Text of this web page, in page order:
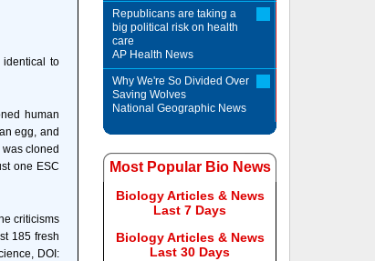
to
human
egg, and
cloned
one ESC
criticisms
185 fresh
DOI:
Republicans are taking a
big political risk on health
care
AP Health News
Why We're So Divided Over
Saving Wolves
National Geographic News
Most Popular Bio News
Biology Articles & News
Last 7 Days
Biology Articles & News
Last 30 Days